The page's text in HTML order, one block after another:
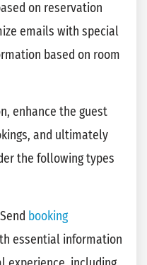
on reservation
emails with special
based on room
enhance the guest
and ultimately
the following types
Send booking
essential information